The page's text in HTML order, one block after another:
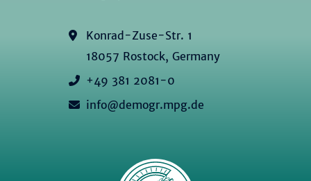
Konrad-Zuse-Str. 1
18057 Rostock, Germany
+49 381 2081-0
info@demogr.mpg.de